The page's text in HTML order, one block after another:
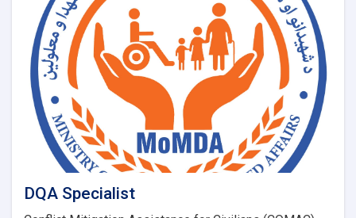
DQA Specialist